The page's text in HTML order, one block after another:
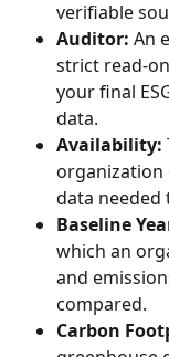
verifiable
Auditor: An
strict read-
your final
data.
Availability:
organization
data needed
Baseline
which an
and
compared.
Carbon